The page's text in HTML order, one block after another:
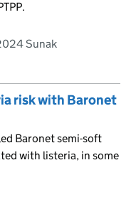
Sunak
risk with Baronet
Baronet semi-soft
with listeria, in some